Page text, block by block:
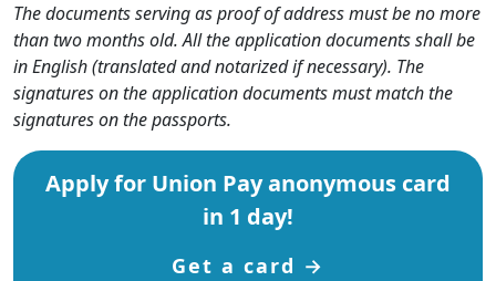
The documents serving as proof of address must be no more
than two months old. All the application documents shall be
in English (translated and notarized if necessary). The
signatures on the application documents must match the
signatures on the passports.
Apply for Union Pay anonymous card
in 1 day!
Get a card →